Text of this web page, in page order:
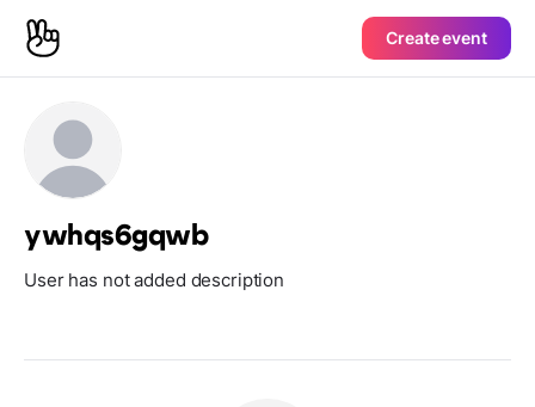
Create event
ywhqs6gqwb
User has not added description